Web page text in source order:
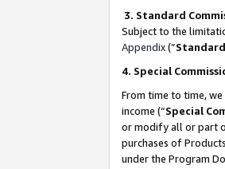
3. Standard
Subject to the
Appendix(”
4. Special
From time to time,
income (“Special
or modify all or part
purchases of
under the Program